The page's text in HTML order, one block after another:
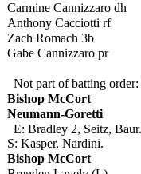
Carmine Cannizzaro dh
Anthony Cacciotti rf
Zach Romach 3b
Gabe Cannizzaro pr
Not part of batting
Bishop McCort
Neumann-Goretti
E: Bradley 2, Seitz,
S: Kasper, Nardini.
Bishop McCort